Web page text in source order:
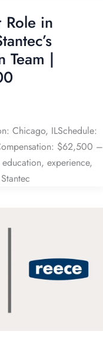
in
Team |
Chicago, ILSchedule:
$62,500 –
experience,